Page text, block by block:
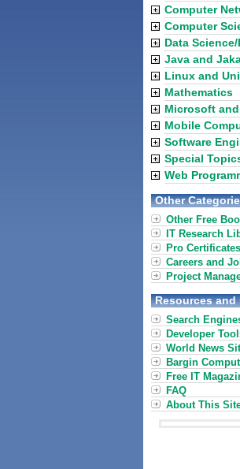
Computer
Computer
Data
Java and
Linux and
Mathematics
Microsoft and
Mobile
Software
Special
Web
Other
Other Free
IT Research
Pro
Careers and
Project
Resources and
Search
Developer
World News
Bargin
Free IT
FAQ
About This